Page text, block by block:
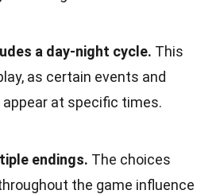
a day-night cycle. This
as certain events and
at specific times.
endings. The choices
the game influence